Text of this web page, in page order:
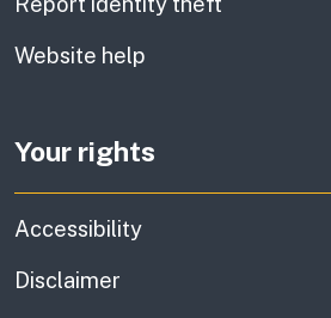
Website help
Your rights
Accessibility
Disclaimer